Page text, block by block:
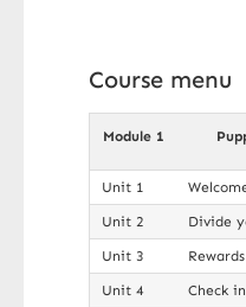
Course menu
Module 1
Unit 1
Unit 2 Divide
Unit 3 Rewards
Unit 4 Check